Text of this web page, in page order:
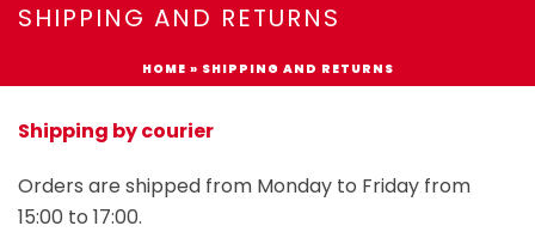
SHIPPING AND RETURNS
HOME » SHIPPING AND RETURNS
Shipping by courier
Orders are shipped from Monday to Friday from
15:00 to 17:00.